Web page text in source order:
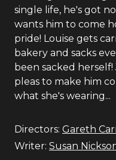
single life, he's got
wants him to come
pride! Louise gets
bakery and sacks
been sacked herself!
pleas to make him
what she's wearing...
Directors: Gareth
Writer: Susan